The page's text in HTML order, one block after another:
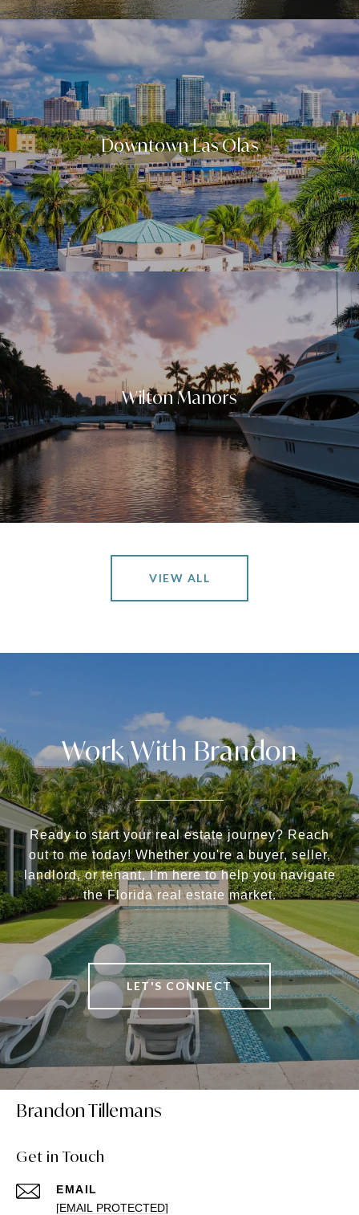
Downtown Las Olas
Wilton Manors
VIEW ALL
Work With Brandon
Ready to start your real estate journey? Reach
out to me today! Whether you're a buyer, seller,
landlord, or tenant, I'm here to help you navigate
the Florida real estate market.
LET'S CONNECT
Brandon Tillemans
Get in Touch
EMAIL
[EMAIL PROTECTED]